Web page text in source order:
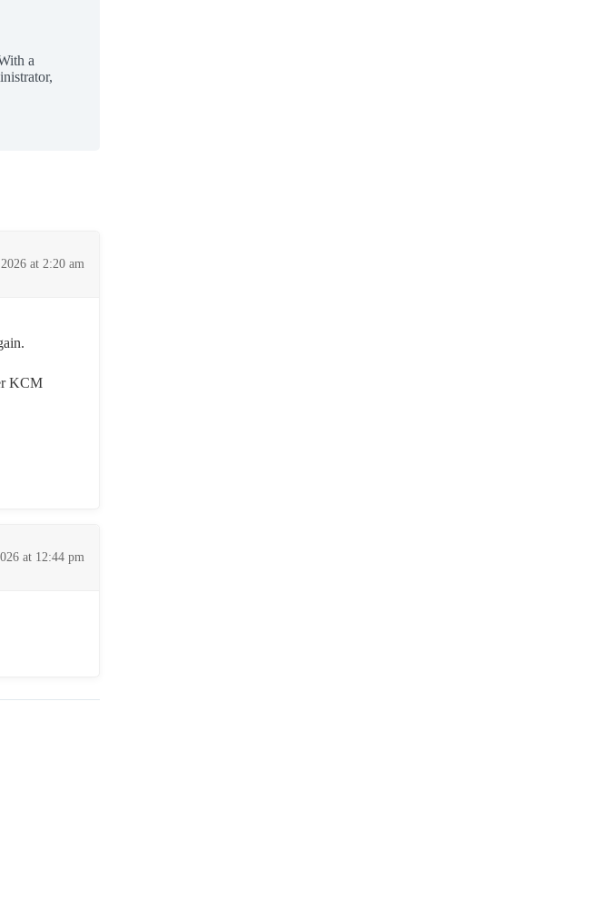
a
at 2:20 am
KCM
at 12:44 pm